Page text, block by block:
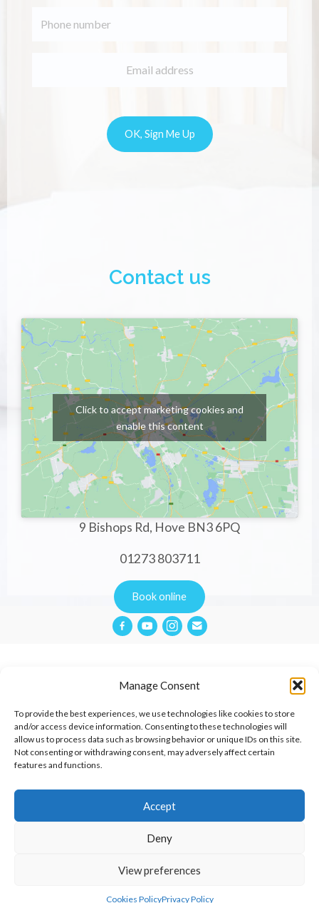
Manage Consent
To provide the best experiences, we use technologies like cookies to store
and/or access device information. Consenting to these technologies will
allow us to process data such as browsing behavior or unique IDs on this site.
Not consenting or withdrawing consent, may adversely affect certain
features and functions.
Accept
Deny
View preferences
Cookies PolicyPrivacy Policy
Contact us
Click to accept marketing cookies and
enable this content
9 Bishops Rd, Hove BN3 6PQ
01273 803711
Book online
Website Terms & Conditions
Cookies Policy Contact
Square One Digital Agency